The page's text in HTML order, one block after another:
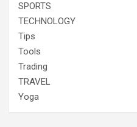
SPORTS
TECHNOLOGY
Tips
Tools
Trading
TRAVEL
Yoga